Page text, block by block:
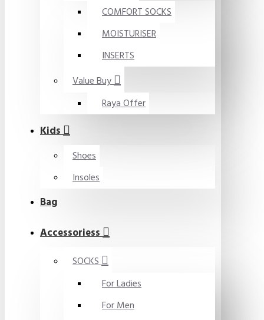
COMFORT SOCKS
MOISTURISER
INSERTS
Value Buy
Raya Offer
Kids
Shoes
Insoles
Bag
Accessoriess
SOCKS
For Ladies
For Men